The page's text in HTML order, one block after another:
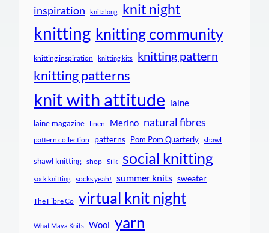
inspiration knitalong knit night
knitting knitting community
knitting inspiration knitting kits knitting pattern
knitting patterns
knit with attitude laine
laine magazine linen Merino natural fibres
pattern collection patterns Pom Pom Quarterly shawl
shawl knitting shop Silk social knitting
sock knitting socks yeah! summer knits sweater
The Fibre Co virtual knit night
What Maya Knits Wool yarn